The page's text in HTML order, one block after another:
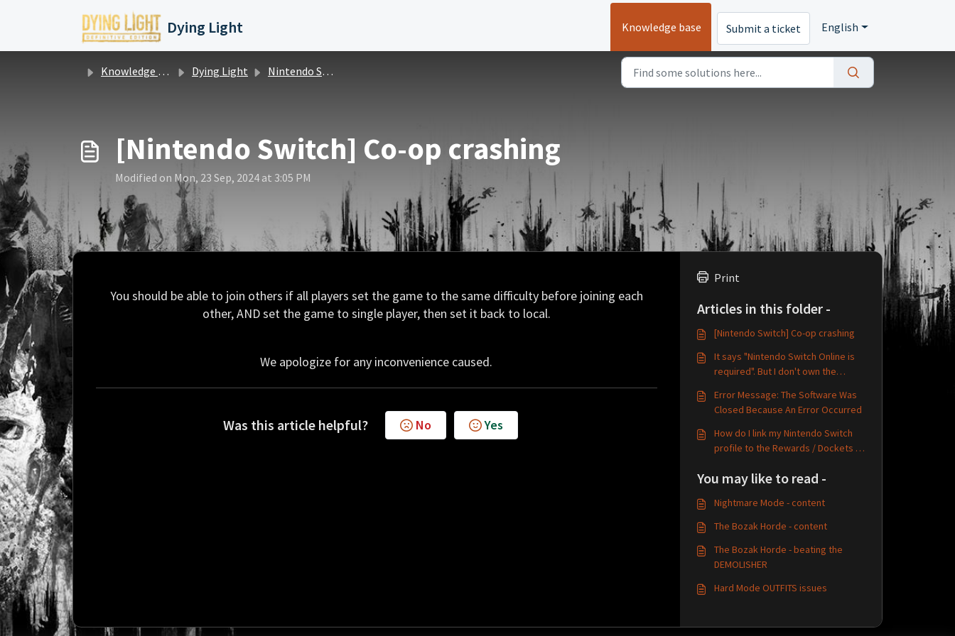
Dying Light Knowledge base Submit a ticket English
Knowledge base Dying Light Nintendo Switch Questions / Issues
[Nintendo Switch] Co-op crashing
Modified on Mon, 23 Sep, 2024 at 3:05 PM
You should be able to join others if all players set the game to the same difficulty before joining each
other, AND set the game to single player, then set it back to local.
We apologize for any inconvenience caused.
Was this article helpful? No Yes
Print
Articles in this folder -
[Nintendo Switch] Co-op crashing
It says "Nintendo Switch Online is
required". But I don't own the
Error Message: The Software Was
Closed Because An Error Occurred
How do I link my Nintendo Switch
profile to the Rewards / Dockets /
You may like to read -
Nightmare Mode - content
The Bozak Horde - content
The Bozak Horde - beating the
DEMOLISHER
Hard Mode OUTFITS issues